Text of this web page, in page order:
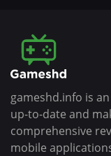
gameshd.info is
up-to-date and
comprehensive
mobile